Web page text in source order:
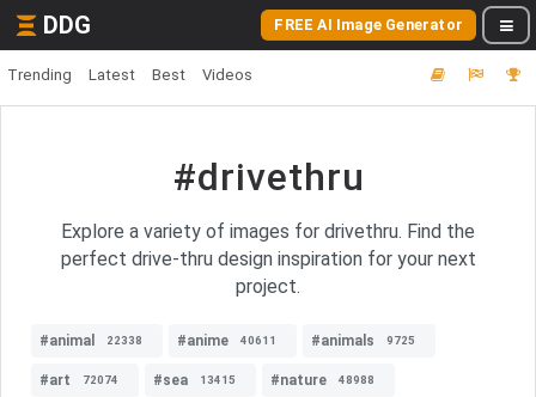
DDG FREE AI Image Generator
Trending Latest Best Videos
#drivethru
Explore a variety of images for drivethru. Find the
perfect drive-thru design inspiration for your next
project.
#animal 22338 #anime 40611 #animals 9725
#art 72074 #sea 13415 #nature 48988